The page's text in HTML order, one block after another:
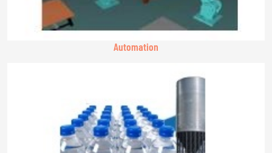
Automation